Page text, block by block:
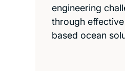
engineering
through
based ocean